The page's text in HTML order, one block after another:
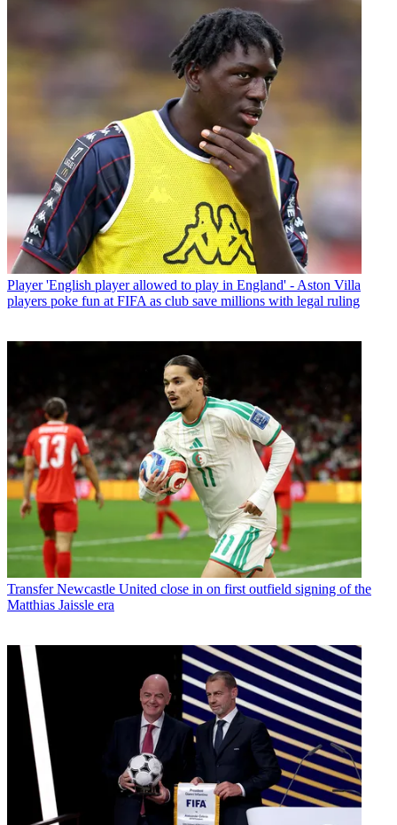
Player 'English player allowed to play in England' - Aston Villa
players poke fun at FIFA as club save millions with legal ruling
Transfer Newcastle United close in on first outfield signing of the
Matthias Jaissle era